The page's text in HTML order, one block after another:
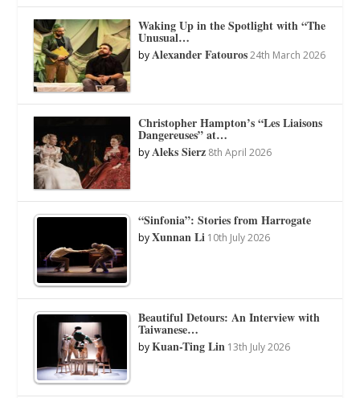
Waking Up in the Spotlight with “The
Unusual…
byAlexander Fatouros 24th March 2026
Christopher Hampton’s “Les Liaisons
Dangereuses” at…
byAleks Sierz 8th April 2026
“Sinfonia”: Stories from Harrogate
byXunnan Li 10th July 2026
Beautiful Detours: An Interview with
Taiwanese…
byKuan-Ting Lin 13th July 2026